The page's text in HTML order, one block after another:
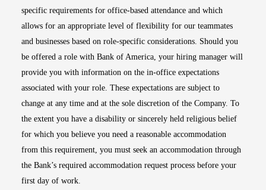
specific requirements for office-based attendance and which
allows for an appropriate level of flexibility for our teammates
and businesses based on role-specific considerations. Should you
be offered a role with Bank of America, your hiring manager will
provide you with information on the in-office expectations
associated with your role. These expectations are subject to
change at any time and at the sole discretion of the Company. To
the extent you have a disability or sincerely held religious belief
for which you believe you need a reasonable accommodation
from this requirement, you must seek an accommodation through
the Bank’s required accommodation request process before your
first day of work.